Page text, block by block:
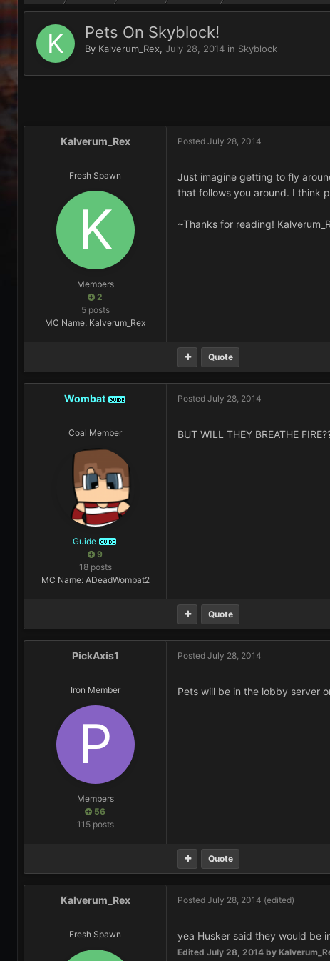
Pets On Skyblock!
By Kalverum_Rex, July 28, 2014 in Skyblock
Kalverum_Rex
Fresh Spawn
Members
2
5 posts
MC Name: Kalverum_Rex
Posted July 28, 2014
Just imagine getting to fly
that follows you around. I think
~Thanks for reading!
Quote
Wombat GUIDE
Coal Member
Guide GUIDE
9
18 posts
MC Name: ADeadWombat2
Posted July 28, 2014
BUT WILL THEY BREATHE
Quote
PickAxis1
Iron Member
Members
56
115 posts
Posted July 28, 2014
Pets will be in the lobby server
Quote
Kalverum_Rex
Fresh Spawn
Posted July 28, 2014 (edited)
yea Husker said they would be
Edited July 28, 2014 by